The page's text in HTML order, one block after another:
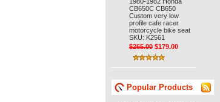
CB650C CB650
Custom very low
profile cafe racer
motorcycle bike seat
SKU: K2561
$265.00 $179.00
Popular Products